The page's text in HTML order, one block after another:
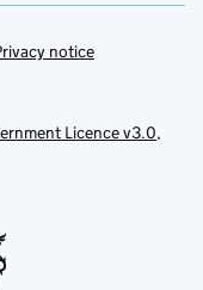
notice
Licence v3.0,